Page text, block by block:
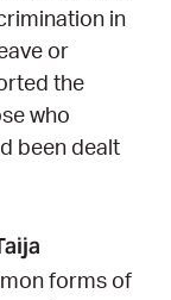
in
or
the
who
been dealt
forms of